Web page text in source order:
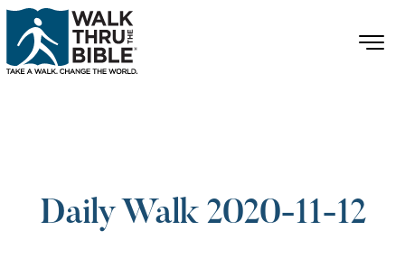
Daily Walk 2020-11-12